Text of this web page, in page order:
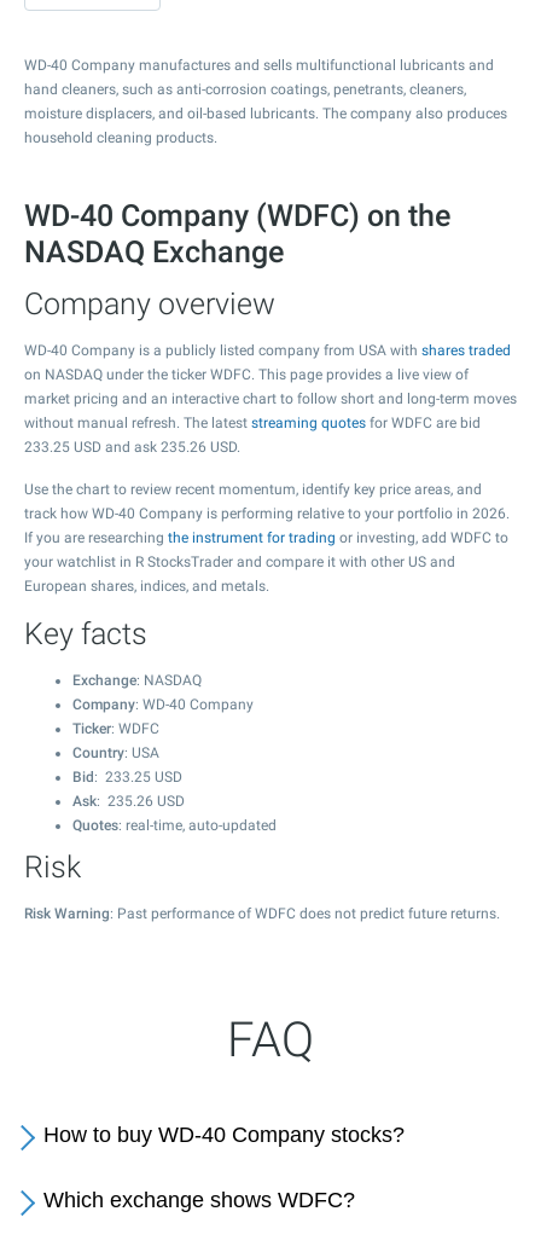
WD-40 Company manufactures and sells multifunctional lubricants and
hand cleaners, such as anti-corrosion coatings, penetrants, cleaners,
moisture displacers, and oil-based lubricants. The company also produces
household cleaning products.
WD-40 Company (WDFC) on the
NASDAQ Exchange
Company overview
WD-40 Company is a publicly listed company from USA with shares traded
on NASDAQ under the ticker WDFC. This page provides a live view of
market pricing and an interactive chart to follow short and long-term moves
without manual refresh. The latest streaming quotes for WDFC are bid
233.25 USD and ask 235.26 USD.
Use the chart to review recent momentum, identify key price areas, and
track how WD-40 Company is performing relative to your portfolio in 2026.
If you are researching the instrument for trading or investing, add WDFC to
your watchlist in R StocksTrader and compare it with other US and
European shares, indices, and metals.
Key facts
Exchange: NASDAQ
Company: WD-40 Company
Ticker: WDFC
Country: USA
Bid : 233.25 USD
Ask: 235.26 USD
Quotes: real-time, auto-updated
Risk
Risk Warning: Past performance of WDFC does not predict future returns.
FAQ
How to buy WD-40 Company stocks?
Which exchange shows WDFC?